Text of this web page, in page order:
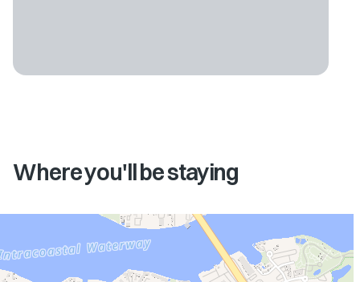
Where you'll be staying